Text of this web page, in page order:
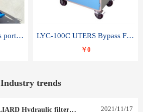
LYC-50A UTERS series portable oil filter LYC-100C UTERS Bypass Filter Oil Filter
￥0
Industry trends
UTERS replace of HILLIARD Hydraulic filter element 0030 R 025 W 0030 R 020 V 2021/11/17